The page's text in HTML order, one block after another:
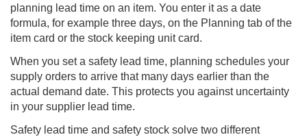
planning lead time on an item. You enter it as a date
formula, for example three days, on the Planning tab of the
item card or the stock keeping unit card.
When you set a safety lead time, planning schedules your
supply orders to arrive that many days earlier than the
actual demand date. This protects you against uncertainty
in your supplier lead time.
Safety lead time and safety stock solve two different